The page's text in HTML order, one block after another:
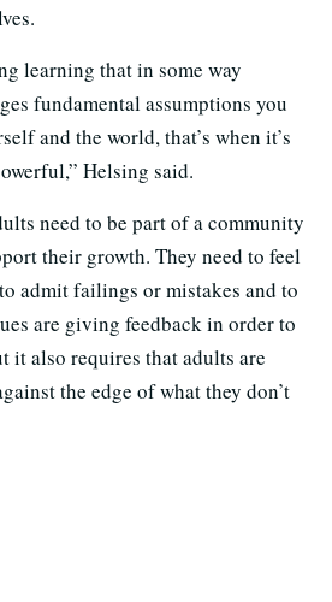
learning that in some way
fundamental assumptions you
and the world, that’s when it’s
Helsing said.
need to be part of a community
their growth. They need to feel
admit failings or mistakes and to
are giving feedback in order to
it also requires that adults are
the edge of what they don’t